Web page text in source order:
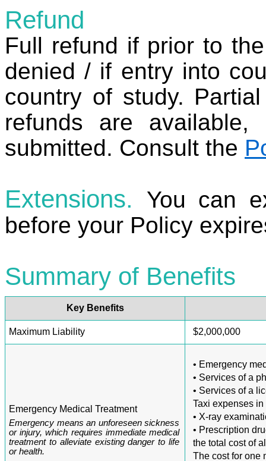
Refund
Full refund if prior to
denied / if entry into
country of study.
refunds are
submitted. Consult the
Extensions. You can
before your Policy
Summary of Benefits
Key Benefits
Maximum Liability $2,000,000
Emergency Medical Treatment
Emergency means an unforeseen sickness
or injury, which requires immediate medical
treatment to alleviate existing danger to life
or health.
• Emergency
• Services of a
• Services of a
Taxi expenses
• X-ray
• Prescription
the total cost of
The cost for one